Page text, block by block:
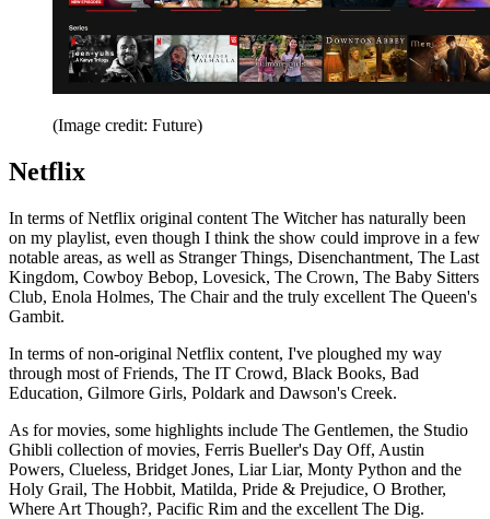
(Image credit: Future)
Netflix
In terms of Netflix original content The Witcher has naturally been
on my playlist, even though I think the show could improve in a few
notable areas, as well as Stranger Things, Disenchantment, The Last
Kingdom, Cowboy Bebop, Lovesick, The Crown, The Baby Sitters
Club, Enola Holmes, The Chair and the truly excellent The Queen's
Gambit.
In terms of non-original Netflix content, I've ploughed my way
through most of Friends, The IT Crowd, Black Books, Bad
Education, Gilmore Girls, Poldark and Dawson's Creek.
As for movies, some highlights include The Gentlemen, the Studio
Ghibli collection of movies, Ferris Bueller's Day Off, Austin
Powers, Clueless, Bridget Jones, Liar Liar, Monty Python and the
Holy Grail, The Hobbit, Matilda, Pride & Prejudice, O Brother,
Where Art Though?, Pacific Rim and the excellent The Dig.